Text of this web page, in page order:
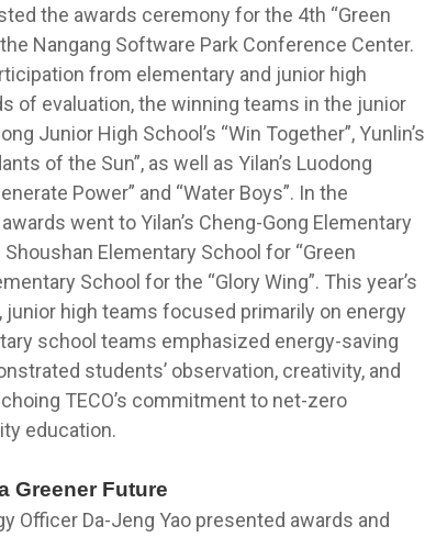
the awards ceremony for the 4th “Green
Nangang Software Park Conference Center.
from elementary and junior high
of evaluation, the winning teams in the junior
Junior High School’s “Win Together”, Yunlin’s
of the Sun”, as well as Yilan’s Luodong
Power” and “Water Boys”. In the
went to Yilan’s Cheng-Gong Elementary
Elementary School for “Green
School for the “Glory Wing”. This year’s
high teams focused primarily on energy
school teams emphasized energy-saving
students’ observation, creativity, and
TECO’s commitment to net-zero
education.
Greener Future
Officer Da-Jeng Yao presented awards and